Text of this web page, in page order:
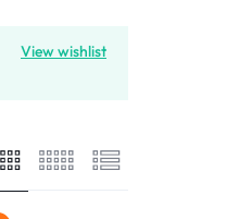
View wishlist